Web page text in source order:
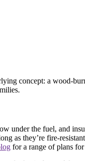
concept: a wood-
under the fuel, and
as they’re fire-
for a range of plans